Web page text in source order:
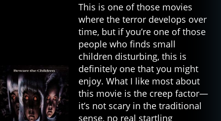
This is one of those movies
where the terror develops over
time, but if you’re one of those
people who finds small
children disturbing, this is
definitely one that you might
enjoy. What I like most about
this movie is the creep factor—
it’s not scary in the traditional
sense, no real startling